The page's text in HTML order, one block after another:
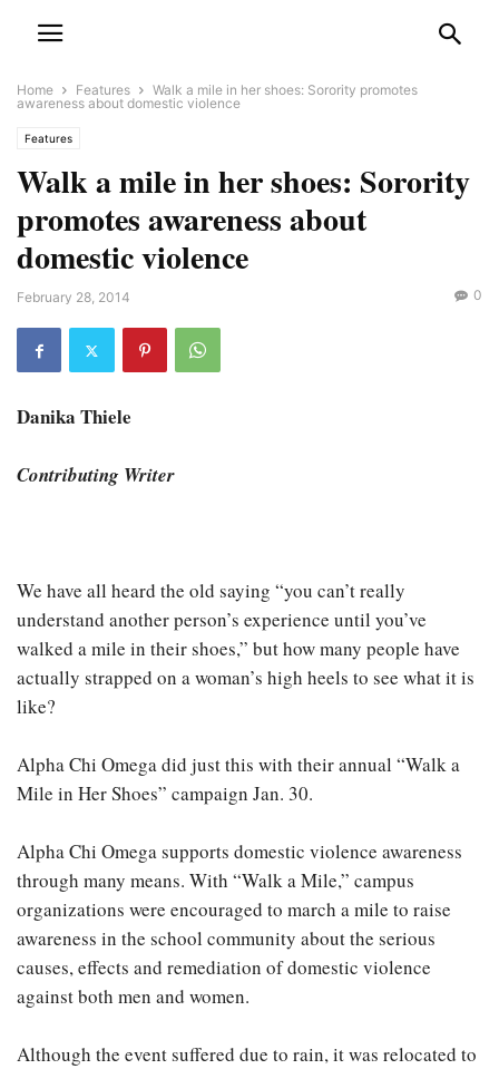
Home Features
Walk a mile in her shoes: Sorority promotes
awareness about domestic violence
Features
Walk a mile in her shoes: Sorority
promotes awareness about
domestic violence
February 28, 2014 0
Danika Thiele
Contributing Writer
We have all heard the old saying “you can’t really
understand another person’s experience until you’ve
walked a mile in their shoes,” but how many people have
actually strapped on a woman’s high heels to see what it is
like?
Alpha Chi Omega did just this with their annual “Walk a
Mile in Her Shoes” campaign Jan. 30.
Alpha Chi Omega supports domestic violence awareness
through many means. With “Walk a Mile,” campus
organizations were encouraged to march a mile to raise
awareness in the school community about the serious
causes, effects and remediation of domestic violence
against both men and women.
Although the event suffered due to rain, it was relocated to